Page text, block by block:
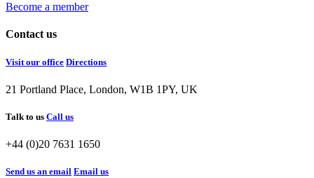
Become a member
Contact us
Visit our office Directions
21 Portland Place, London, W1B 1PY, UK
Talk to us Call us
+44 (0)20 7631 1650
Send us an email Email us